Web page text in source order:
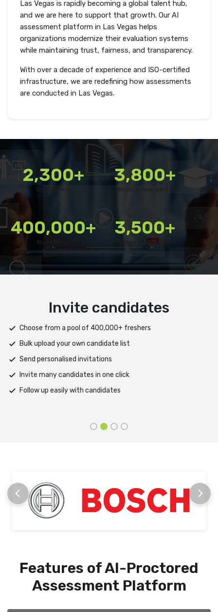
Las Vegas is rapidly becoming a global talent hub,
and we are here to support that growth. Our AI
assessment platform in Las Vegas helps
organizations modernize their evaluation systems
while maintaining trust, fairness, and transparency.
With over a decade of experience and ISO-certified
infrastructure, we are redefining how assessments
are conducted in Las Vegas.
2,300+
Customers
3,800+
400,000+
Questions
3,500+
Colleges Connected
Deliver test
Deploy tests on web, mobile app, or both platforms
Automatically save progress and resume if interrupted
Scale efficiently during high traffic or load spikes
Support assessments in multiple languages
Receive prompt assistance from the HireMee Team at every
Features of AI-Proctored
Assessment Platform